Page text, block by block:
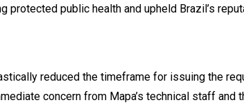
public health and upheld Brazil’s
reduced the timeframe for issuing the
concern from Mapa’s technical staff and